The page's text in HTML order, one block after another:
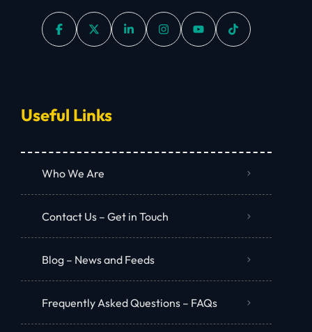
Useful Links
Who We Are
Contact Us – Get in Touch
Blog – News and Feeds
Frequently Asked Questions – FAQs